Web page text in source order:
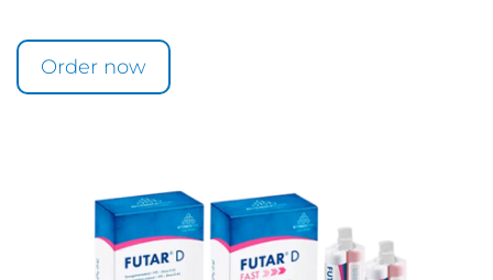
Order now